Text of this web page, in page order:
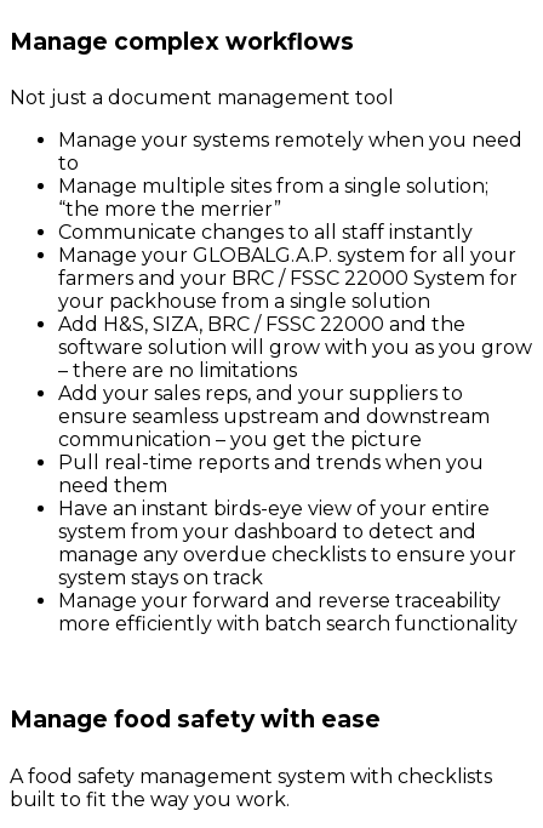
Manage complex workflows
Not just a document management tool
Manage your systems remotely when you need
to
Manage multiple sites from a single solution;
“the more the merrier”
Communicate changes to all staff instantly
Manage your GLOBALG.A.P. system for all your
farmers and your BRC / FSSC 22000 System for
your packhouse from a single solution
Add H&S, SIZA, BRC / FSSC 22000 and the
software solution will grow with you as you grow
– there are no limitations
Add your sales reps, and your suppliers to
ensure seamless upstream and downstream
communication – you get the picture
Pull real-time reports and trends when you
need them
Have an instant birds-eye view of your entire
system from your dashboard to detect and
manage any overdue checklists to ensure your
system stays on track
Manage your forward and reverse traceability
more efficiently with batch search functionality
Manage food safety with ease
A food safety management system with checklists
built to fit the way you work.